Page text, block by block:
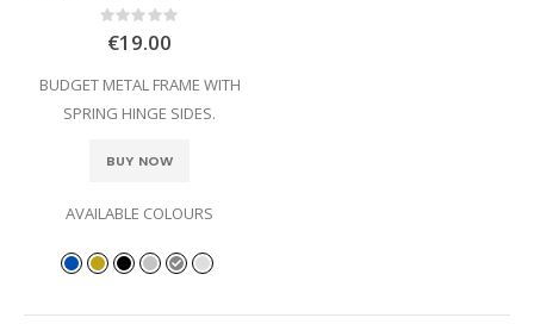
Rating:
0%
€19.00
BUDGET METAL FRAME WITH
SPRING HINGE SIDES.
BUY NOW
AVAILABLE COLOURS